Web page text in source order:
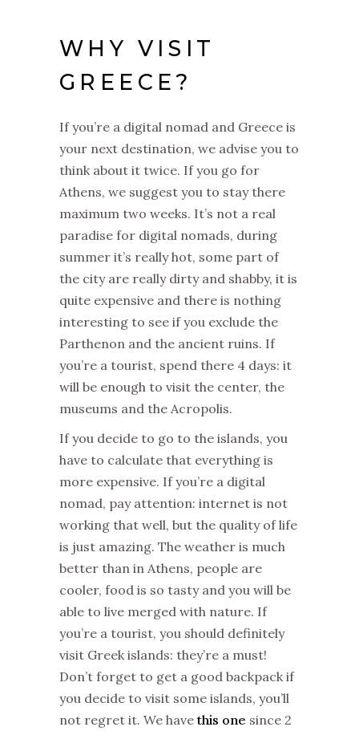
WHY VISIT
GREECE?
If you’re a digital nomad and Greece is
your next destination, we advise you to
think about it twice. If you go for
Athens, we suggest you to stay there
maximum two weeks. It’s not a real
paradise for digital nomads, during
summer it’s really hot, some part of
the city are really dirty and shabby, it is
quite expensive and there is nothing
interesting to see if you exclude the
Parthenon and the ancient ruins. If
you’re a tourist, spend there 4 days: it
will be enough to visit the center, the
museums and the Acropolis.
If you decide to go to the islands, you
have to calculate that everything is
more expensive. If you’re a digital
nomad, pay attention: internet is not
working that well, but the quality of life
is just amazing. The weather is much
better than in Athens, people are
cooler, food is so tasty and you will be
able to live merged with nature. If
you’re a tourist, you should definitely
visit Greek islands: they’re a must!
Don’t forget to get a good backpack if
you decide to visit some islands, you’ll
not regret it. We havethis one since 2